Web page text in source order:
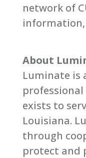
network of
About
Luminate is
exists to
Louisiana.
through
protect and